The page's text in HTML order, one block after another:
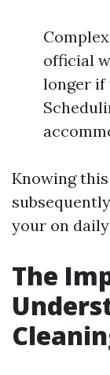
official
longer
Knowing
your on
The